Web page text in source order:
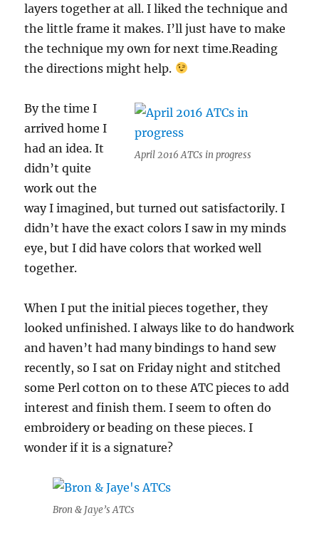
layers together at all. I liked the technique and
the little frame it makes. I’ll just have to make
the technique my own for next time.Reading
the directions might help.
April 2016 ATCs in progress
By the time I
arrived home I
had an idea. It
didn’t quite
work out the
way I imagined, but turned out satisfactorily. I
didn’t have the exact colors I saw in my minds
eye, but I did have colors that worked well
together.
When I put the initial pieces together, they
looked unfinished. I always like to do handwork
and haven’t had many bindings to hand sew
recently, so I sat on Friday night and stitched
some Perl cotton on to these ATC pieces to add
interest and finish them. I seem to often do
embroidery or beading on these pieces. I
wonder if it is a signature?
Bron & Jaye’s ATCs